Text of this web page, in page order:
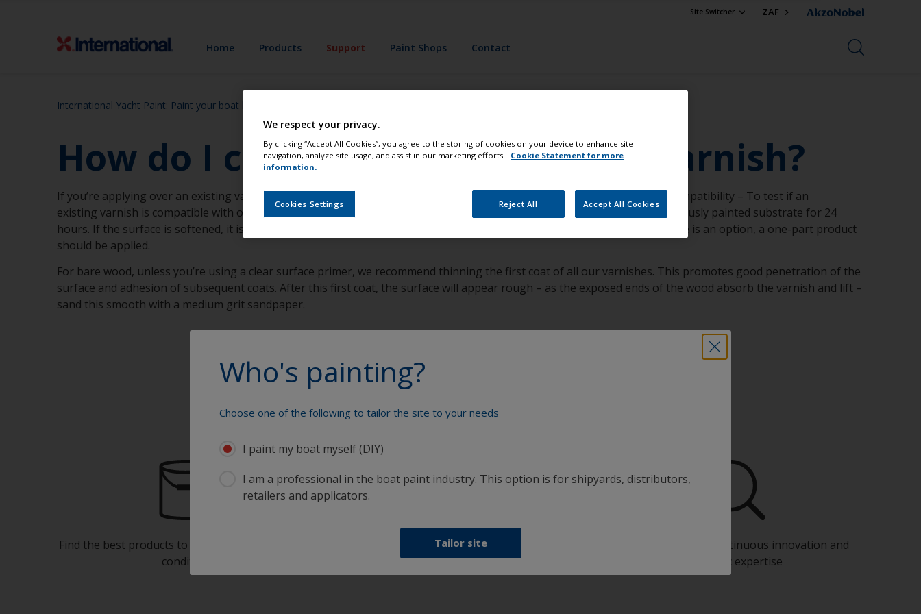
Site Switcher ZAF
Home Products Support Paint Shops Contact
International Yacht Paint: Paint your boat like a pro
How do I check if I have the right varnish?
If you’re applying over an existing varnish, ensure the surface is sound, if not the coating should be removed. Test for compatibility – To test if an
existing varnish is compatible with our two-part polyurethane products, tape a cloth soaked in Thinners No.9 to the previously painted substrate for 24
hours. If the surface is softened, it is probably not compatible. In this instance, unless stripping down to the bare substrate is an option, a one-part product
should be applied.
For bare wood, unless you’re using a clear surface primer, we recommend thinning the first coat of all our varnishes. This promotes good penetration of the
surface and adhesion of subsequent coats. After this first coat, the surface will appear rough – as the exposed ends of the wood absorb the varnish and lift –
sand this smooth with a medium grit sandpaper.
Who's painting?
Choose one of the following to tailor the site to your needs
I paint my boat myself (DIY)
I am a professional in the boat paint industry. This option is for shipyards, distributors,
retailers and applicators.
Tailor site
Paint your boat like a pro
Find the best products to keep your boat in great
condition
Get all the support you need to paint with
confidence
Benefit from our continuous innovation and
scientific expertise
We respect your privacy.
By clicking “Accept All Cookies”, you agree to the storing of cookies on your device to enhance site
navigation, analyze site usage, and assist in our marketing efforts.
Cookie Statement for more
information.
Cookies Settings Reject All Accept All Cookies